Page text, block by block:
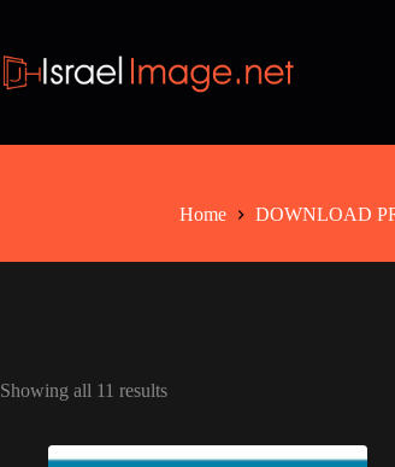
content
Home
DOWNLOAD
Showing all 11 results